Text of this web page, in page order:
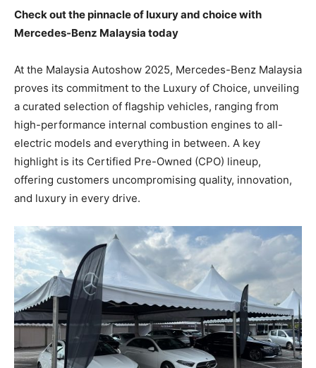
Check out the pinnacle of luxury and choice with
Mercedes-Benz Malaysia today
At the Malaysia Autoshow 2025, Mercedes-Benz Malaysia
proves its commitment to the Luxury of Choice, unveiling
a curated selection of flagship vehicles, ranging from
high-performance internal combustion engines to all-
electric models and everything in between. A key
highlight is its Certified Pre-Owned (CPO) lineup,
offering customers uncompromising quality, innovation,
and luxury in every drive.